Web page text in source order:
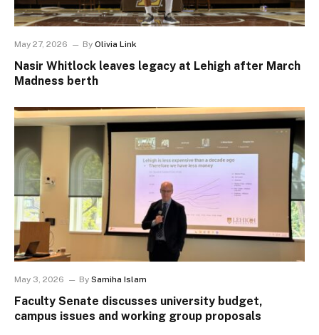
May 27, 2026 By Olivia Link
Nasir Whitlock leaves legacy at Lehigh after March
Madness berth
May 3, 2026 By Samiha Islam
Faculty Senate discusses university budget,
campus issues and working group proposals